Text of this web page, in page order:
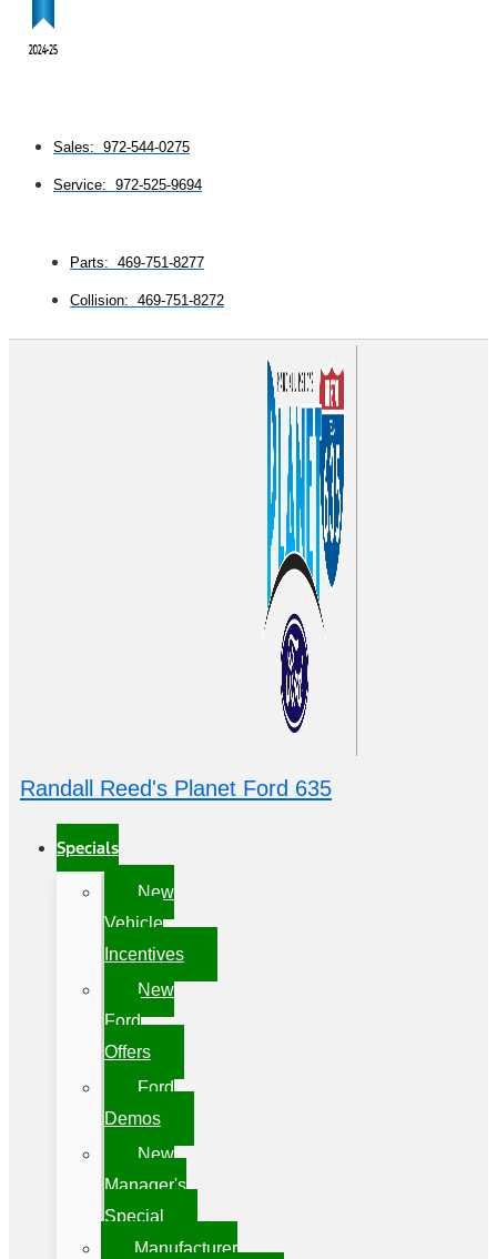
Sales: 972-544-0275
Service: 972-525-9694
Parts: 469-751-8277
Collision: 469-751-8272
Randall Reed's Planet Ford 635
Specials
New
Vehicle
Incentives
New
Ford
Offers
Ford
Demos
New
Manager's
Special
Manufacturer